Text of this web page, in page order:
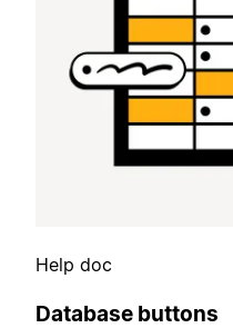
Help doc
Database buttons